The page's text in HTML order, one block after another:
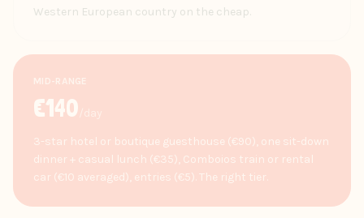
Western European country on the cheap.
MID-RANGE
€140
3-star hotel or boutique guesthouse (€90), one sit-down
dinner + casual lunch (€35), Comboios train or rental
car (€10 averaged), entries (€5). The right tier.